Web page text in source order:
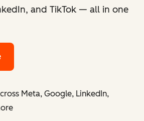
and TikTok — all in one
Meta, Google, LinkedIn,